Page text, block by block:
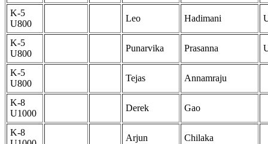
K-5
U800
Leo Hadimani
K-5
U800
Punarvika Prasanna
K-5
U800
Tejas Annamraju
K-8
U1000
Derek Gao
K-8
Arjun Chilaka